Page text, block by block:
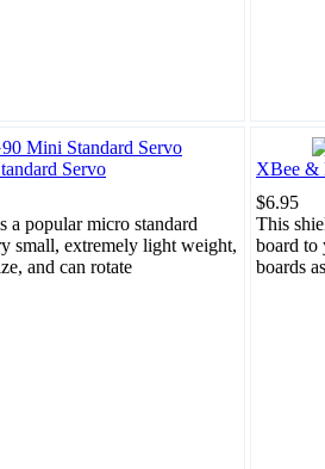
Servo
a popular micro standard
small, extremely light weight,
and can rotate
XBee &
$6.95
This
board to
boards